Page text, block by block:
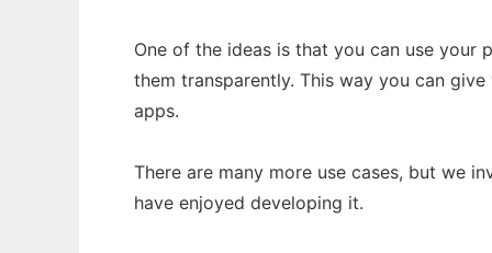
One of the ideas is that you can use
them transparently. This way you can
apps.
There are many more use cases, but we
have enjoyed developing it.